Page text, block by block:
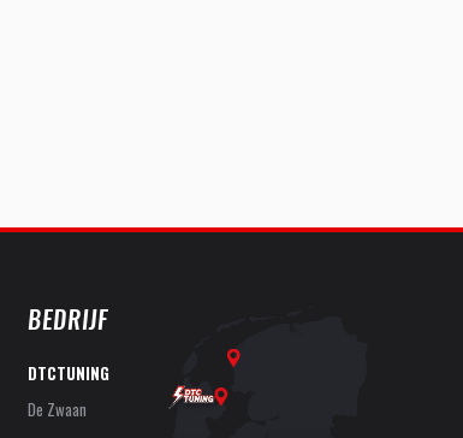
BEDRIJF
DTCTUNING
De Zwaan